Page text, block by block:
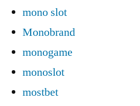
mono slot
Monobrand
monogame
monoslot
mostbet